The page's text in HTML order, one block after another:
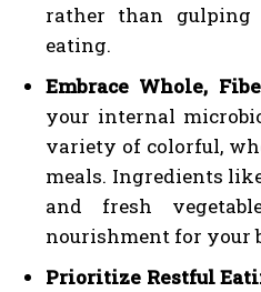
rather than gulping
eating.
Embrace Whole,
your internal
variety of colorful,
meals. Ingredients
and fresh
nourishment for your
Prioritize Restful